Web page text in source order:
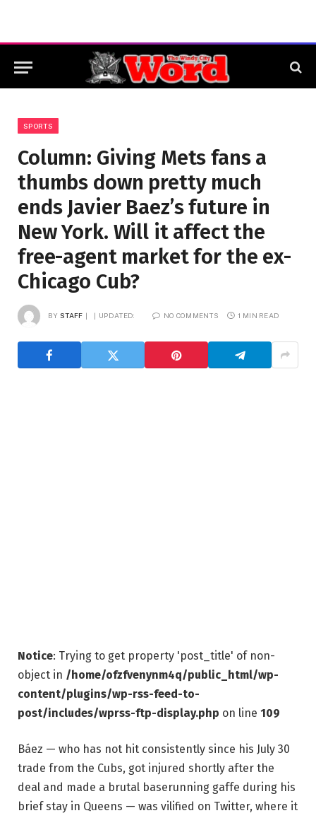
SPORTS
Column: Giving Mets fans a
thumbs down pretty much
ends Javier Baez’s future in
New York. Will it affect the
free-agent market for the ex-
Chicago Cub?
BY STAFF UPDATED: NO COMMENTS 1 MIN READ
Notice: Trying to get property 'post_title' of non-
object in /home/ofzfvenynm4q/public_html/wp-
content/plugins/wp-rss-feed-to-
post/includes/wprss-ftp-display.php on line 109
Báez — who has not hit consistently since his July 30
trade from the Cubs, got injured shortly after the
deal and made a brutal baserunning gaffe during his
brief stay in Queens — was vilified on Twitter, where it